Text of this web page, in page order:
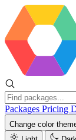
Packages Pricing
Change color